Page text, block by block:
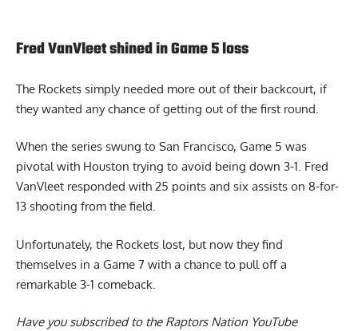
Fred VanVleet shined in Game 5 loss
The Rockets simply needed more out of their backcourt, if
they wanted any chance of getting out of the first round.
When the series swung to San Francisco, Game 5 was
pivotal with Houston trying to avoid being down 3-1. Fred
VanVleet responded with 25 points and six assists on 8-for-
13 shooting from the field.
Unfortunately, the Rockets lost, but now they find
themselves in a Game 7 with a chance to pull off a
remarkable 3-1 comeback.
Have you subscribed to the Raptors Nation YouTube